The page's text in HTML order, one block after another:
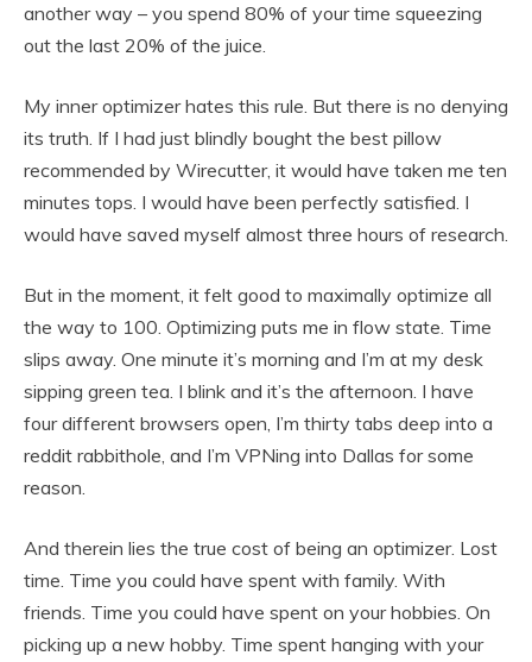
another way – you spend 80% of your time squeezing
out the last 20% of the juice.
My inner optimizer hates this rule. But there is no denying
its truth. If I had just blindly bought the best pillow
recommended by Wirecutter, it would have taken me ten
minutes tops. I would have been perfectly satisfied. I
would have saved myself almost three hours of research.
But in the moment, it felt good to maximally optimize all
the way to 100. Optimizing puts me in flow state. Time
slips away. One minute it’s morning and I’m at my desk
sipping green tea. I blink and it’s the afternoon. I have
four different browsers open, I’m thirty tabs deep into a
reddit rabbithole, and I’m VPNing into Dallas for some
reason.
And therein lies the true cost of being an optimizer. Lost
time. Time you could have spent with family. With
friends. Time you could have spent on your hobbies. On
picking up a new hobby. Time spent hanging with your